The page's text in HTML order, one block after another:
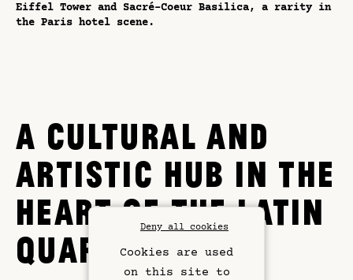
Eiffel Tower and Sacré-Coeur Basilica, a rarity in
the Paris hotel scene.
A CULTURAL AND
ARTISTIC HUB IN THE
HEART OF THE LATIN
QUARTERCookies are used
on this site to
Deny all cookies